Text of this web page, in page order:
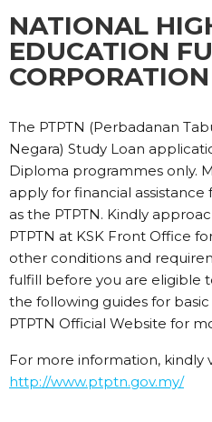
NATIONAL
EDUCATION
The PTPTN (Perbadanan
Negara) Study Loan
Diploma programmes only.
apply for financial
as the PTPTN. Kindly
PTPTN at KSK Front Office
other conditions and
fulfill before you are eligible
the following guides for
PTPTN Official Website for
For more information, kindly
http://www.ptptn.gov.my/